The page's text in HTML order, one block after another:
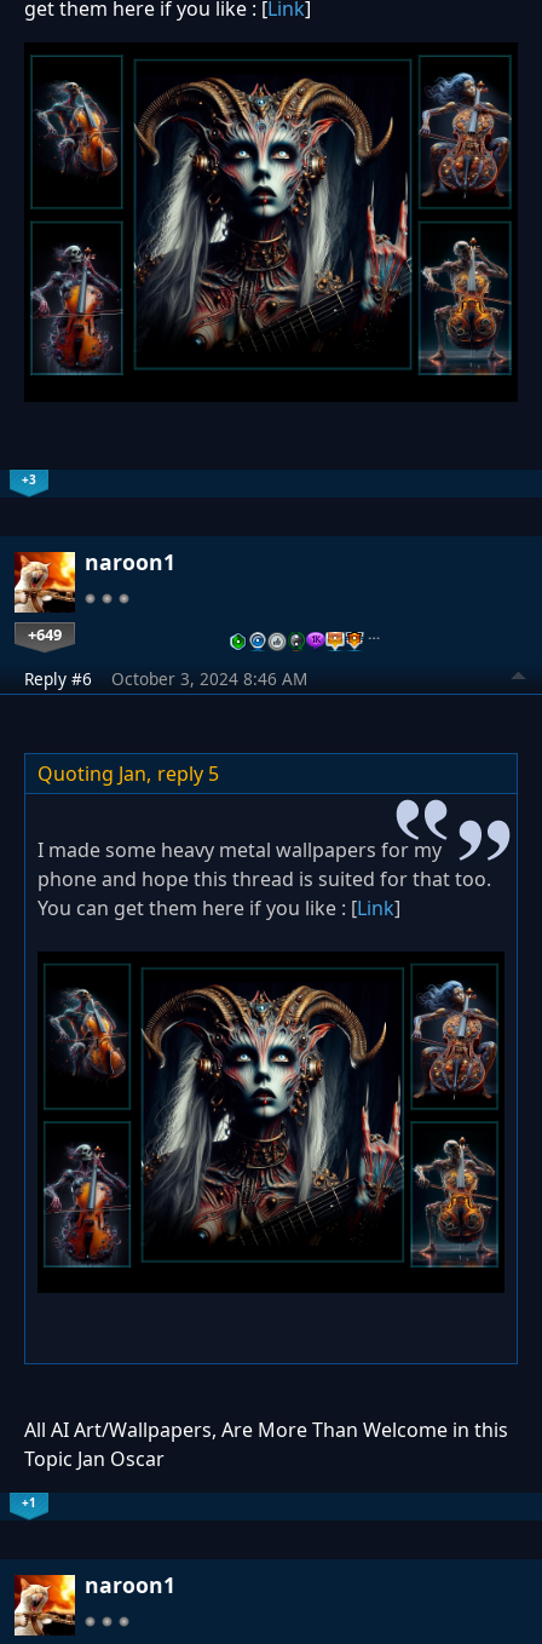
get them here if you like : [Link]
+3
naroon1
+649 …
Reply #6 October 3, 2024 8:46 AM
Quoting Jan, reply 5
I made some heavy metal wallpapers for my
phone and hope this thread is suited for that too.
You can get them here if you like : [Link]
All AI Art/Wallpapers, Are More Than Welcome in this
Topic Jan Oscar
+1
naroon1